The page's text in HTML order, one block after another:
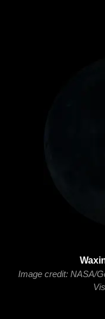
Image credit: NASA/